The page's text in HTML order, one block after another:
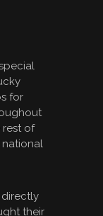
for
rest of
national
their